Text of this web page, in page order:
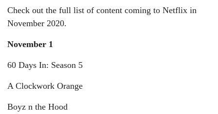
Check out the full list of content coming to Netflix in
November 2020.
November 1
60 Days In: Season 5
A Clockwork Orange
Boyz n the Hood